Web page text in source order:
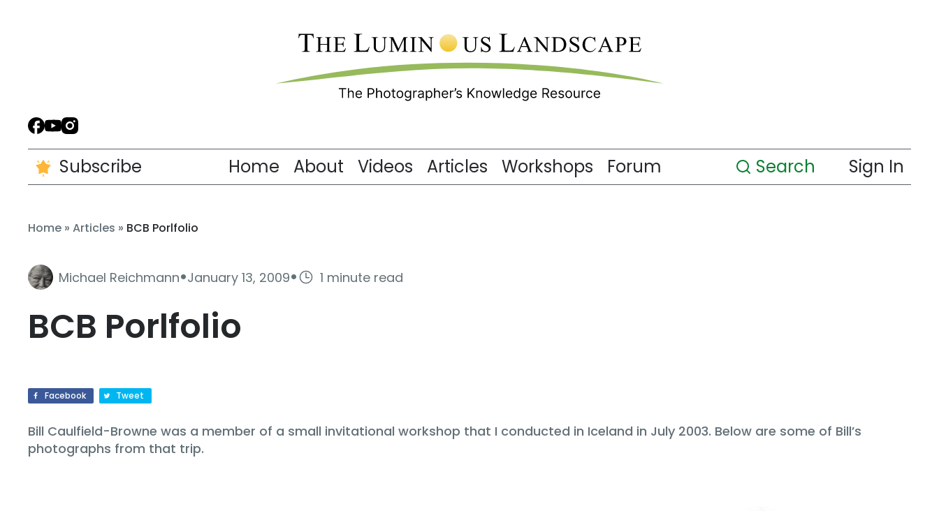
Subscribe Home About Videos Articles Workshops Forum Search Sign In
Home » Articles » BCB Porlfolio
Michael Reichmann·January 13, 2009· 1 minute read
BCB Porlfolio
Facebook Tweet
Bill Caulfield-Browne was a member of a small invitational workshop that I conducted in Iceland in July 2003. Below are some of Bill’s
photographs from that trip.